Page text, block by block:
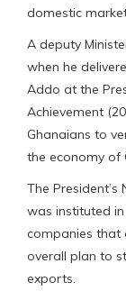
domestic
A deputy
when he
Addo at the
Achievement
Ghanaians to
the economy of
The
was instituted
companies that
overall plan to
exports.